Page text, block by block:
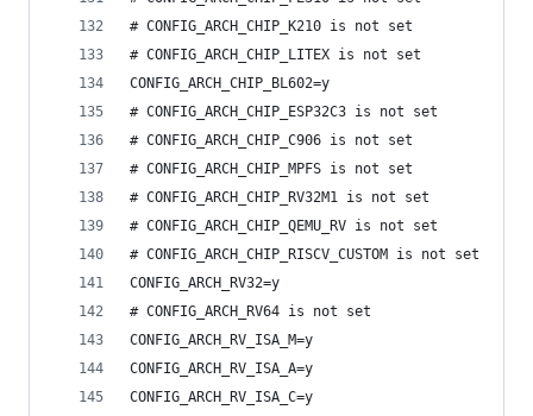
# CONFIG_ARCH_CHIP_K210 is not set
# CONFIG_ARCH_CHIP_LITEX is not set
CONFIG_ARCH_CHIP_BL602=y
# CONFIG_ARCH_CHIP_ESP32C3 is not set
# CONFIG_ARCH_CHIP_C906 is not set
# CONFIG_ARCH_CHIP_MPFS is not set
# CONFIG_ARCH_CHIP_RV32M1 is not set
# CONFIG_ARCH_CHIP_QEMU_RV is not set
# CONFIG_ARCH_CHIP_RISCV_CUSTOM is not set
CONFIG_ARCH_RV32=y
# CONFIG_ARCH_RV64 is not set
CONFIG_ARCH_RV_ISA_M=y
CONFIG_ARCH_RV_ISA_A=y
CONFIG_ARCH_RV_ISA_C=y